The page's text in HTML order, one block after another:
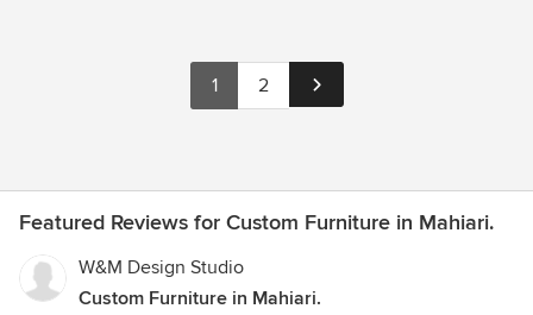
1 2
Featured Reviews for Custom Furniture in Mahiari.
W&M Design Studio
Custom Furniture in Mahiari.